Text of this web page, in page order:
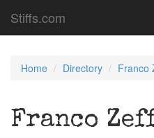
Stiffs.com
Home Directory Franco
Franco